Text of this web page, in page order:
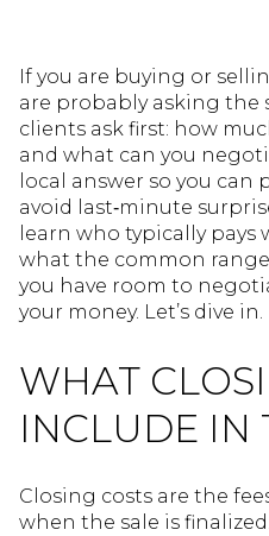
If you are buying or
are probably asking the
clients ask first: how
and what can you
local answer so you
avoid last‑minute
learn who typically pays
what the common
you have room to
your money. Let’s dive in.
WHAT
INCLUDE IN
Closing costs are the
when the sale is